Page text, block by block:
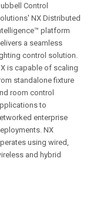
Control
NX Distributed
platform
a seamless
control solution.
is capable of scaling
standalone fixture
room control
to
enterprise
NX
using wired,
and hybrid